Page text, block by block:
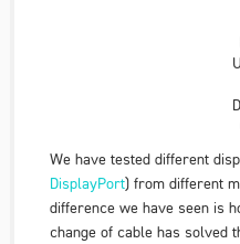
We have tested different
DisplayPort) from different
difference we have seen is
change of cable has solved